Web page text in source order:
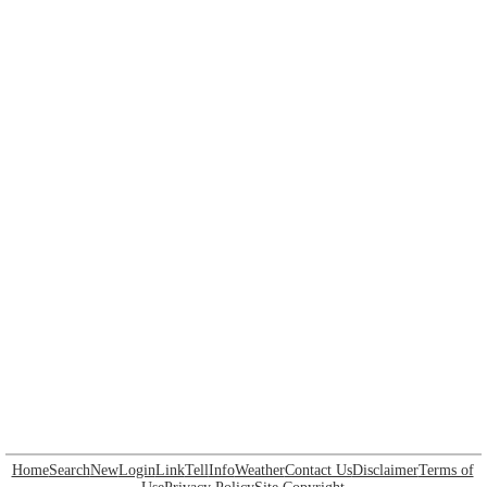
HomeSearchNewLoginLinkTellInfoWeatherContact UsDisclaimerTerms of